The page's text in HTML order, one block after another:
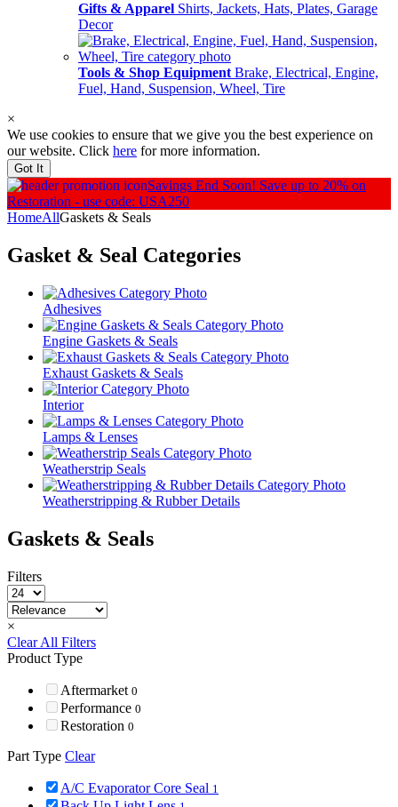
Gifts & Apparel Shirts, Jackets, Hats, Plates, Garage
Decor
Tools & Shop Equipment Brake, Electrical, Engine,
Fuel, Hand, Suspension, Wheel, Tire
×
We use cookies to ensure that we give you the best experience on
our website. Click here for more information.
Got It
Savings End Soon! Save up to 20% on
Restoration - use code: USA250
HomeAllGaskets & Seals
Gasket & Seal Categories
Adhesives
Engine Gaskets & Seals
Exhaust Gaskets & Seals
Interior
Lamps & Lenses
Weatherstrip Seals
Weatherstripping & Rubber Details
Gaskets & Seals
Filters
×
Clear All Filters
Product Type
Aftermarket 0
Performance 0
Restoration 0
Part Type Clear
A/C Evaporator Core Seal 1